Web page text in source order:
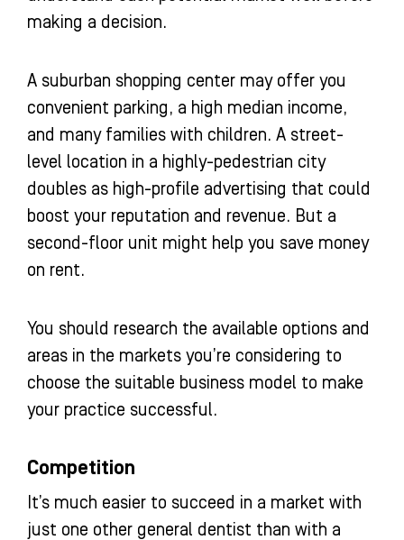
making a decision.
A suburban shopping center may offer you
convenient parking, a high median income,
and many families with children. A street-
level location in a highly-pedestrian city
doubles as high-profile advertising that could
boost your reputation and revenue. But a
second-floor unit might help you save money
on rent.
You should research the available options and
areas in the markets you’re considering to
choose the suitable business model to make
your practice successful.
Competition
It’s much easier to succeed in a market with
just one other general dentist than with a